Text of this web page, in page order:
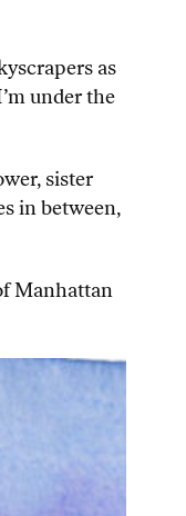
as
under the
sister
in between,
Manhattan